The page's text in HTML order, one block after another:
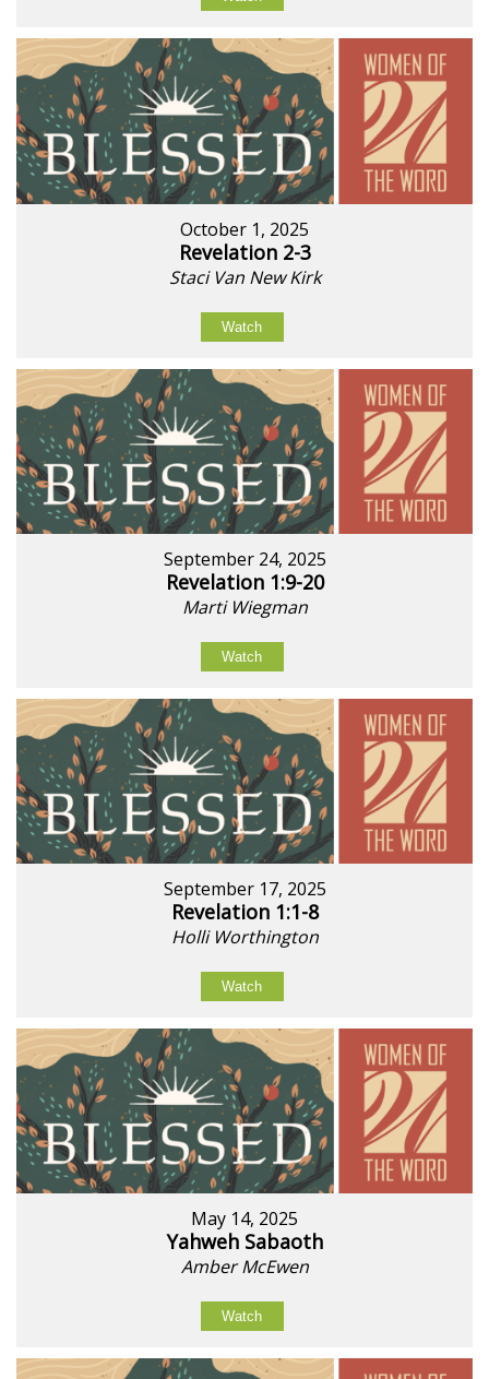
October 1, 2025
Revelation 2-3
Staci Van New Kirk
Watch
September 24, 2025
Revelation 1:9-20
Marti Wiegman
Watch
September 17, 2025
Revelation 1:1-8
Holli Worthington
Watch
May 14, 2025
Yahweh Sabaoth
Amber McEwen
Watch